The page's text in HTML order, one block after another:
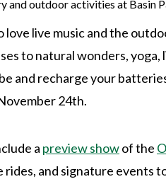
live music and the
to natural wonders,
and recharge your
24th.
a preview showof the
rides, and signature events